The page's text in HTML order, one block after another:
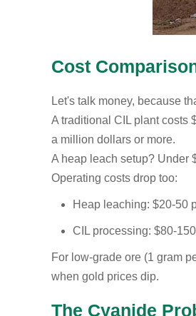
Cost
Let's talk money, because
A traditional CIL plant costs
a million dollars or more.
A heap leach setup? Under
Operating costs drop too:
Heap leaching: $20-50
CIL processing: $80-
For low-grade ore (1 gram
when gold prices dip.
The Cyanide